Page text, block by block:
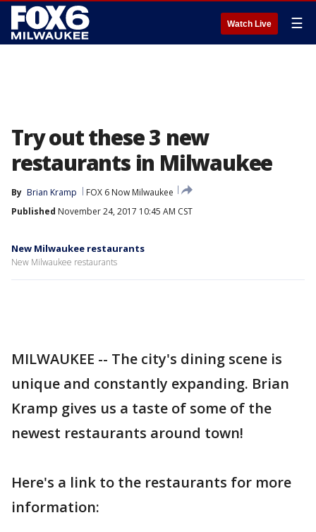
Watch Live ☰
Try out these 3 new
restaurants in Milwaukee
By Brian Kramp
FOX 6 Now Milwaukee
Published November 24, 2017 10:45 AM CST
New Milwaukee restaurants
New Milwaukee restaurants
MILWAUKEE -- The city's dining scene is
unique and constantly expanding. Brian
Kramp gives us a taste of some of the
newest restaurants around town!
Here's a link to the restaurants for more
information: